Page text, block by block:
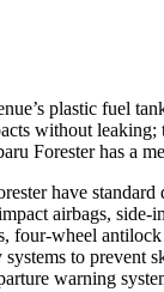
plastic fuel
without leaking;
Forester has a
have standard
airbags, side-
four-wheel
to prevent
warning